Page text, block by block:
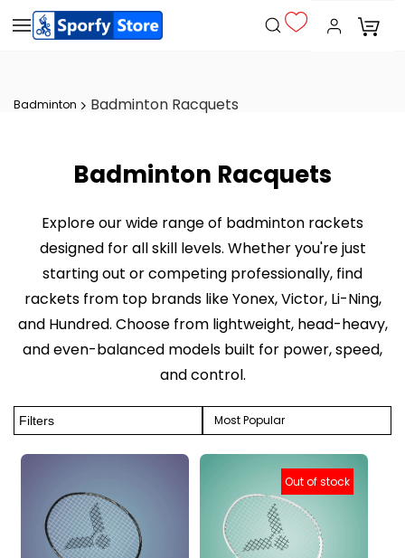
Badminton Badminton Racquets
Badminton Racquets
Explore our wide range of badminton rackets
designed for all skill levels. Whether you're just
starting out or competing professionally, find
rackets from top brands like Yonex, Victor, Li-Ning,
and Hundred. Choose from lightweight, head-heavy,
and even-balanced models built for power, speed,
and control.
Filters Most Popular
Out of stock